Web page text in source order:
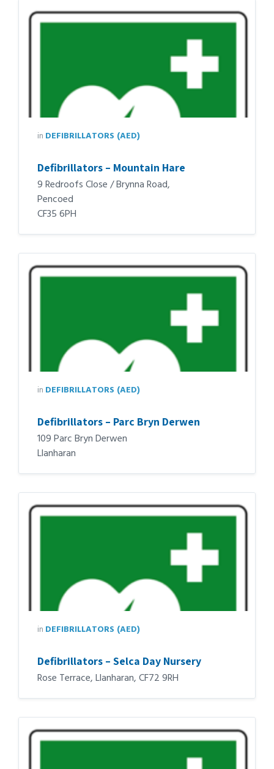
in DEFIBRILLATORS (AED)
Defibrillators – Mountain Hare
9 Redroofs Close / Brynna Road,
Pencoed
CF35 6PH
in DEFIBRILLATORS (AED)
Defibrillators – Parc Bryn Derwen
109 Parc Bryn Derwen
Llanharan
in DEFIBRILLATORS (AED)
Defibrillators – Selca Day Nursery
Rose Terrace, Llanharan, CF72 9RH